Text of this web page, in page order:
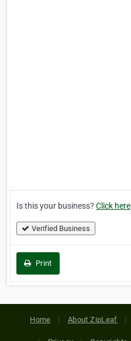
Is this your business? Click here
Verified Business
Print
Home About ZipLeaf